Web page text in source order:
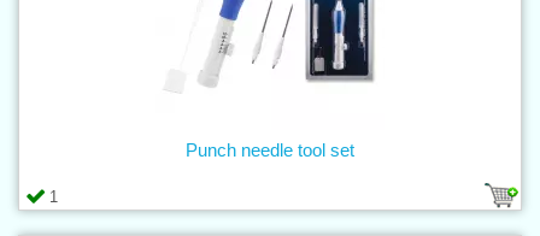
1
Punch needle tool set